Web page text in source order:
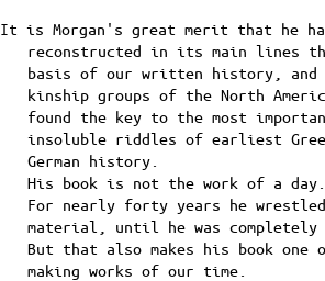
It is Morgan's great merit that he
reconstructed in its main lines
basis of our written history,
kinship groups of the North
found the key to the most
insoluble riddles of earliest
German history.
His book is not the work of a day.
For nearly forty years he
material, until he was completely
But that also makes his book one
making works of our time.